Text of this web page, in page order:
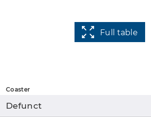
Full table
Coaster
Defunct